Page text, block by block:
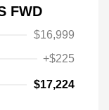
FWD
$16,999
+$225
$17,224